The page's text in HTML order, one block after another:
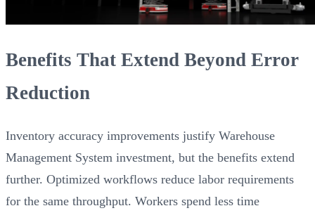
Benefits That Extend Beyond Error
Reduction
Inventory accuracy improvements justify Warehouse
Management System investment, but the benefits extend
further. Optimized workflows reduce labor requirements
for the same throughput. Workers spend less time